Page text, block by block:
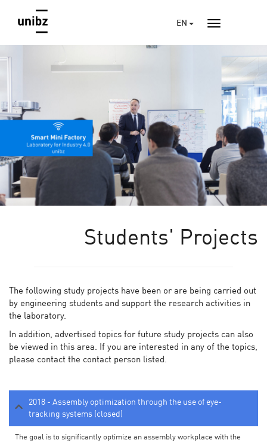
EN
Students' Projects
The following study projects have been or are being carried out
by engineering students and support the research activities in
the laboratory.
In addition, advertised topics for future study projects can also
be viewed in this area. If you are interested in any of the topics,
please contact the contact person listed.
2018 - Assembly optimization through the use of eye-
tracking systems (closed)
The goal is to significantly optimize an assembly workplace with the